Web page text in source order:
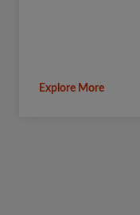
Explore More